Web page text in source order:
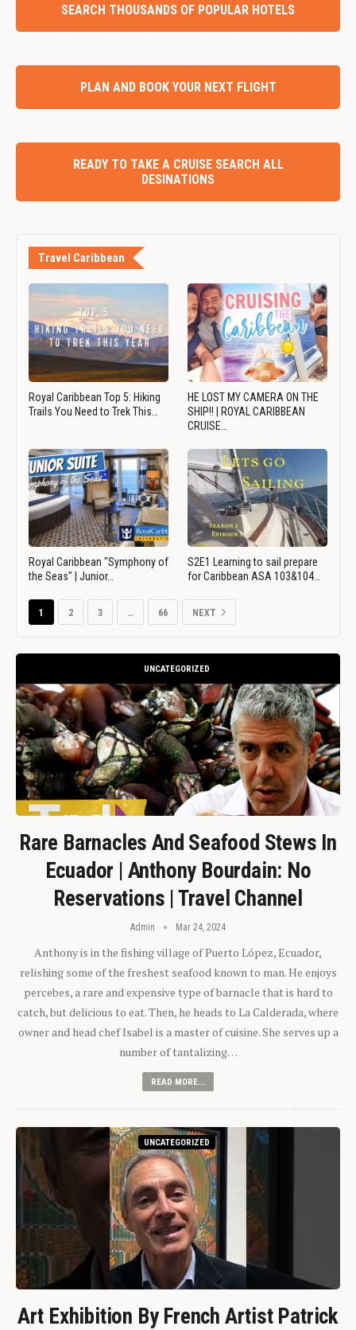
SEARCH THOUSANDS OF POPULAR HOTELS
PLAN AND BOOK YOUR NEXT FLIGHT
READY TO TAKE A CRUISE SEARCH ALL
DESINATIONS
Travel Caribbean
Royal Caribbean Top 5: Hiking
Trails You Need to Trek This…
HE LOST MY CAMERA ON THE
SHIP!! | ROYAL CARIBBEAN
CRUISE…
Royal Caribbean "Symphony of
the Seas" | Junior…
S2E1 Learning to sail prepare
for Caribbean ASA 103&104…
1 2 3 … 66 NEXT
UNCATEGORIZED
Rare Barnacles And Seafood Stews In
Ecuador | Anthony Bourdain: No
Reservations | Travel Channel
Admin Mar 24, 2024
Anthony is in the fishing village of Puerto López, Ecuador,
relishing some of the freshest seafood known to man. He enjoys
percebes, a rare and expensive type of barnacle that is hard to
catch, but delicious to eat. Then, he heads to La Calderada, where
owner and head chef Isabel is a master of cuisine. She serves up a
number of tantalizing…
READ MORE...
UNCATEGORIZED
Art Exhibition By French Artist Patrick